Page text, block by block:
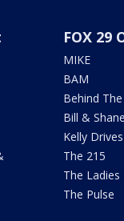
FOX 29
MIKE
BAM
Behind
Bill & Shane
Kelly Drives
The 215
The Ladies
The Pulse